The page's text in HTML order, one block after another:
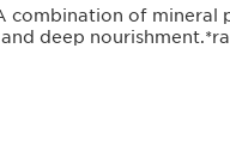
combination of mineral
deep